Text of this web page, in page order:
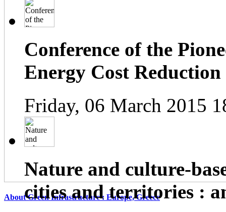
About Green Infrastructure : Europe, Greece
Conference of the
Energy Cost Reduction
Friday, 06 March 2015
Nature and culture-
cities and territories :